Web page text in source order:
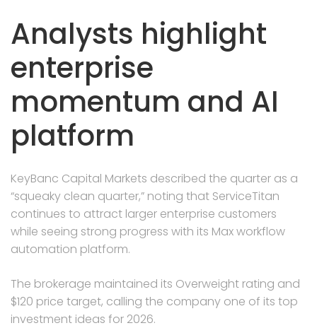
Analysts highlight
enterprise
momentum and AI
platform
KeyBanc Capital Markets described the quarter as a
“squeaky clean quarter,” noting that ServiceTitan
continues to attract larger enterprise customers
while seeing strong progress with its Max workflow
automation platform.
The brokerage maintained its Overweight rating and
$120 price target, calling the company one of its top
investment ideas for 2026.